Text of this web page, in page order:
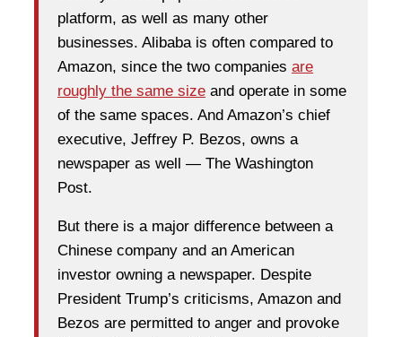
platform, as well as many other
businesses. Alibaba is often compared to
Amazon, since the two companies are
roughly the same size and operate in some
of the same spaces. And Amazon’s chief
executive, Jeffrey P. Bezos, owns a
newspaper as well — The Washington
Post.
But there is a major difference between a
Chinese company and an American
investor owning a newspaper. Despite
President Trump’s criticisms, Amazon and
Bezos are permitted to anger and provoke